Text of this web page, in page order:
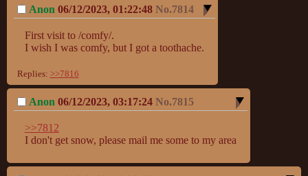
Anon 06/12/2023, 01:22:48 No.7814
First visit to /comfy/.
I wish I was comfy, but I got a toothache.
Replies: >>7816
Anon 06/12/2023, 03:17:24 No.7815
>>7812
I don't get snow, please mail me some to my area